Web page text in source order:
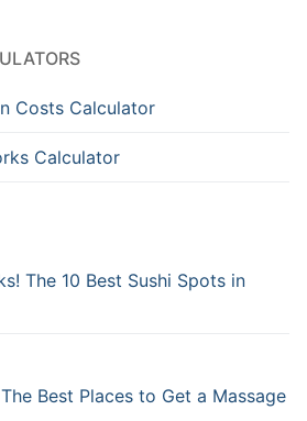
Costs Calculator
Calculator
The 10 Best Sushi Spots in
Best Places to Get a Massage